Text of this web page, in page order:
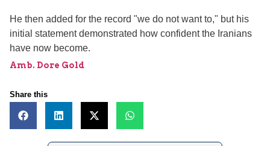
He then added for the record "we do not want to," but his
initial statement demonstrated how confident the Iranians
have now become.
Amb. Dore Gold
Share this